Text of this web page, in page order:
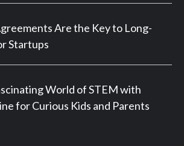
Are the Key to Long-
Startups
World of STEM with
for Curious Kids and Parents